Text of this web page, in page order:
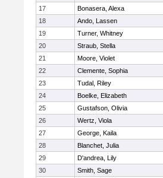
17
Bonasera, Alexa
18
Ando, Lassen
19
Turner, Whitney
20
Straub, Stella
21
Moore, Violet
22
Clemente, Sophia
23
Tudal, Riley
24
Boelke, Elizabeth
25
Gustafson, Olivia
26
Wertz, Viola
27
George, Kaila
28
Blanchet, Julia
29
D'andrea, Lily
30
Smith, Sage